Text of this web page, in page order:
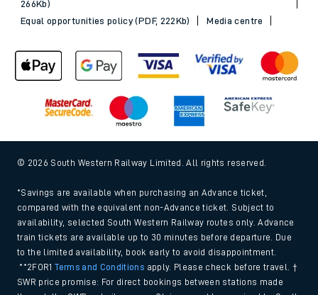
266Kb)
Equal opportunities policy (PDF, 222Kb)
Media centre
© 2026 South Western Railway Limited. All rights reserved.
*Savings are available when purchasing an Advance ticket,
compared with the equivalent non-Advance ticket. Subject to
availability, selected South Western Railway routes only. Advance
train tickets are available up to 30 minutes before departure. Due
to the limited availability, book early to avoid disappointment.
**2FOR1Terms and Conditions apply. Please check before travel. †
SWR price promise: For direct bookings between stations made